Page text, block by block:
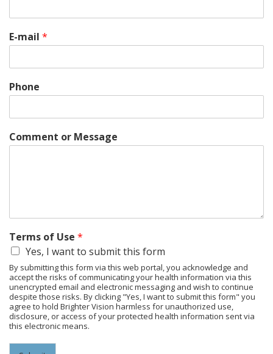
E-mail *
Phone
Comment or Message
Terms of Use *
Yes, I want to submit this form
By submitting this form via this web portal, you acknowledge and
accept the risks of communicating your health information via this
unencrypted email and electronic messaging and wish to continue
despite those risks. By clicking "Yes, I want to submit this form" you
agree to hold Brighter Vision harmless for unauthorized use,
disclosure, or access of your protected health information sent via
this electronic means.